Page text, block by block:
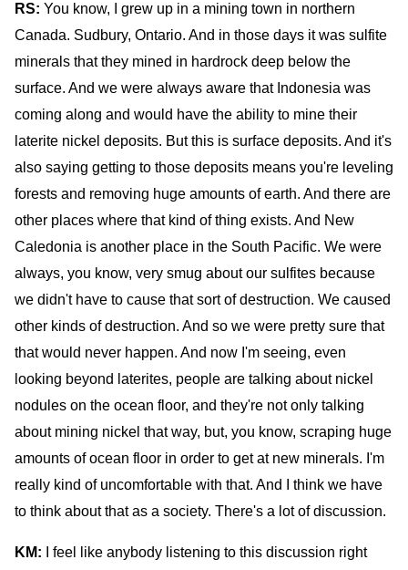
RS: You know, I grew up in a mining town in northern
Canada. Sudbury, Ontario. And in those days it was sulfite
minerals that they mined in hardrock deep below the
surface. And we were always aware that Indonesia was
coming along and would have the ability to mine their
laterite nickel deposits. But this is surface deposits. And it's
also saying getting to those deposits means you're leveling
forests and removing huge amounts of earth. And there are
other places where that kind of thing exists. And New
Caledonia is another place in the South Pacific. We were
always, you know, very smug about our sulfites because
we didn't have to cause that sort of destruction. We caused
other kinds of destruction. And so we were pretty sure that
that would never happen. And now I'm seeing, even
looking beyond laterites, people are talking about nickel
nodules on the ocean floor, and they're not only talking
about mining nickel that way, but, you know, scraping huge
amounts of ocean floor in order to get at new minerals. I'm
really kind of uncomfortable with that. And I think we have
to think about that as a society. There's a lot of discussion.
KM:
I feel like anybody listening to this discussion right